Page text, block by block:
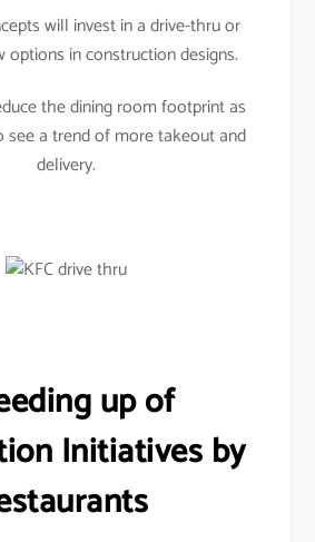
will invest in a drive-thru or
options in construction designs.
the dining room footprint as
see a trend of more takeout and
delivery.
up of
Initiatives by